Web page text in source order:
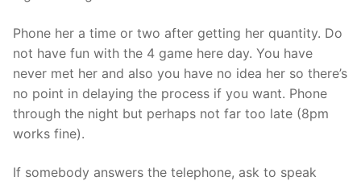
Phone her a time or two after getting her quantity. Do
not have fun with the 4 game here day. You have
never met her and also you have no idea her so there’s
no point in delaying the process if you want. Phone
through the night but perhaps not far too late (8pm
works fine).
If somebody answers the telephone, ask to speak